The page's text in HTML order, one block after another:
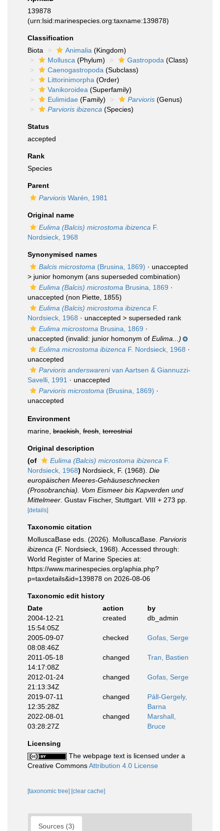
139878
(urn:lsid:marinespecies.org:taxname:139878)
Classification
Biota
Animalia (Kingdom)
Mollusca (Phylum) Gastropoda (Class)
Caenogastropoda (Subclass)
Littorinimorpha (Order)
Vanikoroidea (Superfamily)
Eulimidae (Family) Parvioris (Genus)
Parvioris ibizenca (Species)
Status
accepted
Rank
Species
Parent
Parvioris Warén, 1981
Original name
Eulima (Balcis) microstoma ibizenca F.
Nordsieck, 1968
Synonymised names
Balcis microstoma (Brusina, 1869) · unaccepted
> junior homonym (ans superseded combination)
Eulima (Balcis) microstoma Brusina, 1869 ·
unaccepted (non Piette, 1855)
Eulima (Balcis) microstoma ibizenca F.
Nordsieck, 1968 · unaccepted > superseded rank
Eulima microstoma Brusina, 1869 ·
unaccepted (invalid: junior homonym of Eulima...)
Eulima microstoma ibizenca F. Nordsieck, 1968 ·
unaccepted
Parvioris anderswarenivan Aartsen & Giannuzzi-
Savelli, 1991 · unaccepted
Parvioris microstoma (Brusina, 1869) ·
unaccepted
Environment
marine, brackish fresh terrestrial
Original description
(of
Eulima (Balcis) microstoma ibizenca F.
Nordsieck, 1968) Nordsieck, F. (1968). Die
europäischen Meeres-Gehäuseschnecken
(Prosobranchia). Vom Eismeer bis Kapverden und
Mittelmeer . Gustav Fischer, Stuttgart. VIII + 273 pp.
[details]
Taxonomic citation
MolluscaBase eds. (2026). MolluscaBase. Parvioris
ibizenca (F. Nordsieck, 1968). Accessed through:
World Register of Marine Species at:
https://www.marinespecies.org/aphia.php?
p=taxdetails&id=139878 on 2026-08-06
Taxonomic edit history
Date
action
by
2004-12-21
15:54:05Z
created db_admin
2005-09-07
08:08:46Z
checked Gofas, Serge
2011-05-18
14:17:08Z
changed Tran, Bastien
2012-01-24
21:13:34Z
changed Gofas, Serge
2019-07-11
12:35:28Z
changed
Páll-Gergely,
Barna
2022-08-01
03:28:27Z
changed
Marshall,
Bruce
Licensing
The webpage text is licensed under a
Creative CommonsAttribution 4.0 License
[taxonomic tree] [clear cache]
Sources (3)